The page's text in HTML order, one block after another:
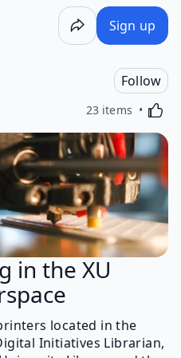
Sign up
Follow
23 items
in the XU
located in the
Initiatives Librarian,